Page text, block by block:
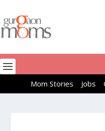
Mom Stories Jobs